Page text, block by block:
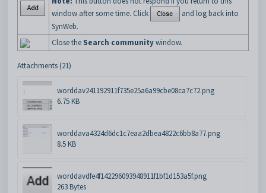
window after some time. Click
and log back into
SynWeb.
Close the Search communitywindow.
Attachments (21)
worddav241192911f735e25a6a99cbe08ca7c72.png
6.75 KB
worddava4324d6dc1c7eaa2dbea4822c6bb8a77.png
8.5 KB
worddavdfe4f142296093948911f1bf1d153a5f.png
263 Bytes